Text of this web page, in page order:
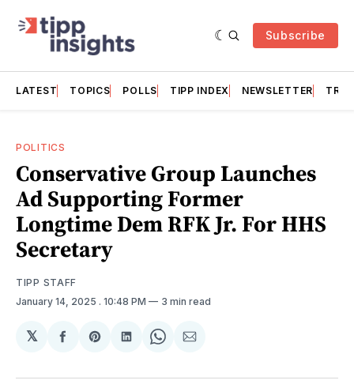
Subscribe
LATEST TOPICS POLLS TIPP INDEX NEWSLETTER
POLITICS
Conservative Group Launches
Ad Supporting Former
Longtime Dem RFK Jr. For HHS
Secretary
TIPP STAFF
January 14, 2025 . 10:48 PM 3 min read
𝕏
Share
Facebook
Share
Pinterest
Share
LinkedIn
Share
WhatsApp
Share
Email